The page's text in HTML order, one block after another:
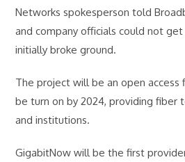
Networks spokesperson told
and company officials could not
initially broke ground.
The project will be an open
be turn on by 2024, providing fiber
and institutions.
GigabitNow will be the first